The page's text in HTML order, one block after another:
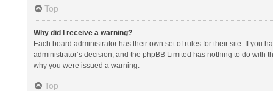
Top
Why did I receive a warning?
Each board administrator has their own set of rules for their site. If you
administrator’s decision, and the phpBB Limited has nothing to do
why you were issued a warning.
Top